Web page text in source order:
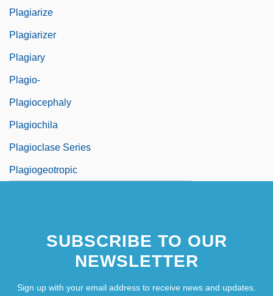
Plagiarize
Plagiarizer
Plagiary
Plagio-
Plagiocephaly
Plagiochila
Plagioclase Series
Plagiogeotropic
SUBSCRIBE TO OUR
NEWSLETTER
Sign up with your email address to receive news and updates.